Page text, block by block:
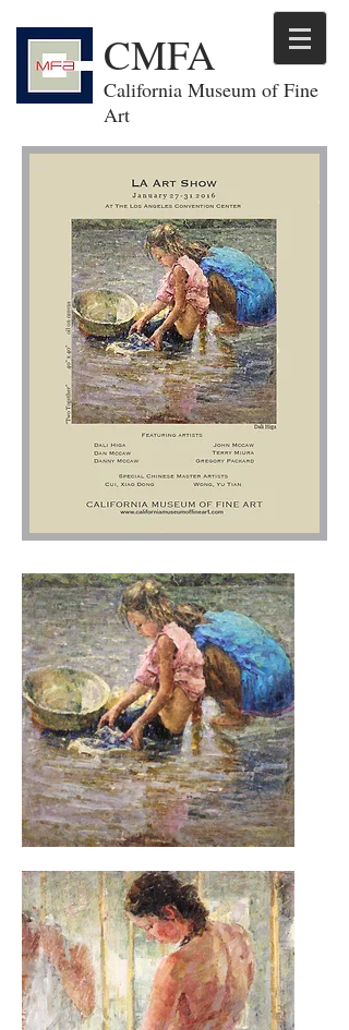
CMFA
California Museum of Fine
Art